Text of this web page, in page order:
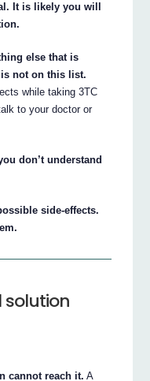
It is likely you will
else that is
not on this list.
while taking 3TC
to your doctor or
don’t understand
side-effects.
solution
cannot reach it. A